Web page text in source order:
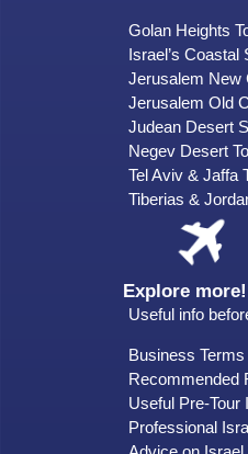
Golan Heights
Israel’s Coastal
Jerusalem New
Jerusalem Old
Judean Desert
Negev Desert
Tel Aviv & Jaffa
Tiberias &
Explore more!
Useful info
Business
Recommended
Useful Pre-Tour
Professional